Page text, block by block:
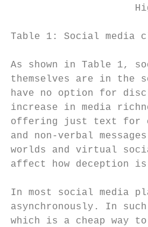
Table 1: Social media
As shown in Table 1,
themselves are in the
have no option for
increase in media
offering just text for
and non-verbal
worlds and virtual
affect how deception
In most social media
asynchronously. In
which is a cheap way